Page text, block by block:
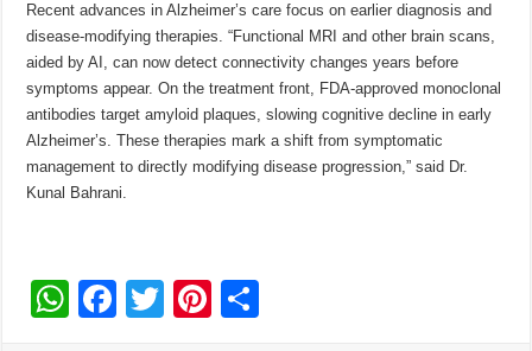
Recent advances in Alzheimer’s care focus on earlier diagnosis and
disease-modifying therapies. “Functional MRI and other brain scans,
aided by AI, can now detect connectivity changes years before
symptoms appear. On the treatment front, FDA-approved monoclonal
antibodies target amyloid plaques, slowing cognitive decline in early
Alzheimer’s. These therapies mark a shift from symptomatic
management to directly modifying disease progression,” said Dr.
Kunal Bahrani.
W F
T
Pi